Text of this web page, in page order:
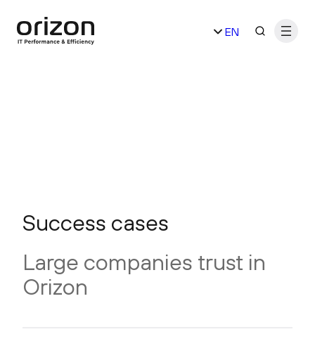
EN
Success cases
Large companies trust in
Orizon